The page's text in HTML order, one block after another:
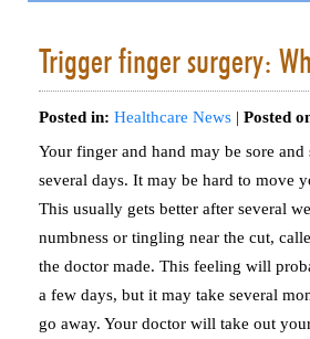
Trigger finger surgery:
Posted in: Healthcare News | Posted
Your finger and hand may be sore
several days. It may be hard to move
This usually gets better after several
numbness or tingling near the cut,
the doctor made. This feeling will
a few days, but it may take several
go away. Your doctor will take out